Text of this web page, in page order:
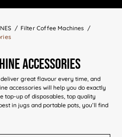
Filter Coffee Machines
Accessories
great flavour every time, and
accessories will help you do exactly
top-up of disposables, top quality
in jugs and portable pots, you’ll find